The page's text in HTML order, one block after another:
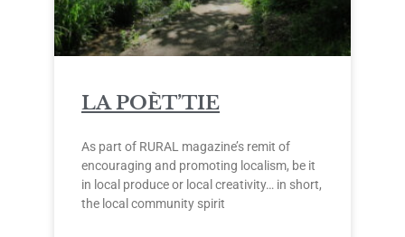
LA POÈT’TIE
As part of RURAL magazine’s remit of
encouraging and promoting localism, be it
in local produce or local creativity… in short,
the local community spirit